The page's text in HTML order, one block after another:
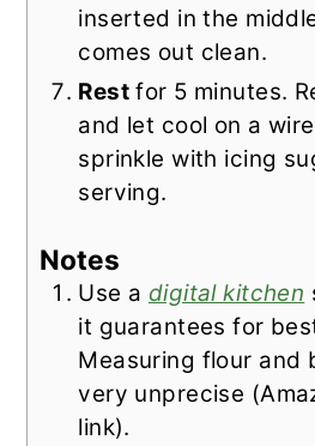
inserted in the
comes out clean.
Rest for 5 minutes.
and let cool on a
sprinkle with icing
serving.
Notes
Use a digital kitchen
it guarantees for
Measuring flour and
very unprecise
link).